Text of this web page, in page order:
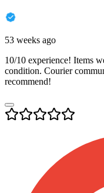
53 weeks ago
10/10 experience! Items
condition. Courier
recommend!